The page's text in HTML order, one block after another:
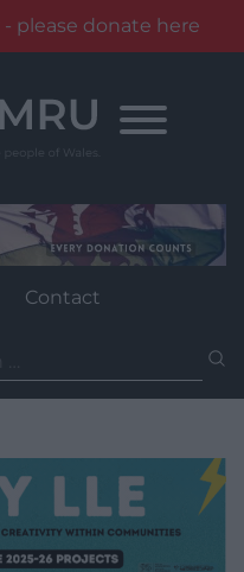
please donate here
Contact